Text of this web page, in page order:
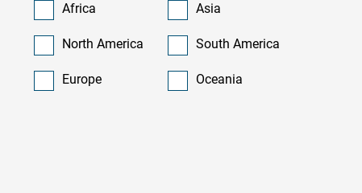
Africa
North America
Europe
Asia
South America
Oceania